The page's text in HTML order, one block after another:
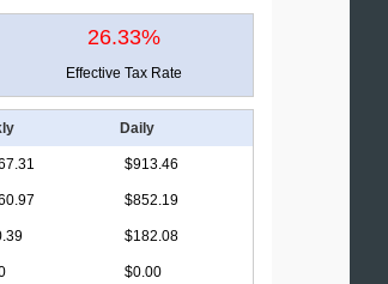
26.33%
Effective Tax Rate
Daily
$913.46
$852.19
$182.08
$0.00